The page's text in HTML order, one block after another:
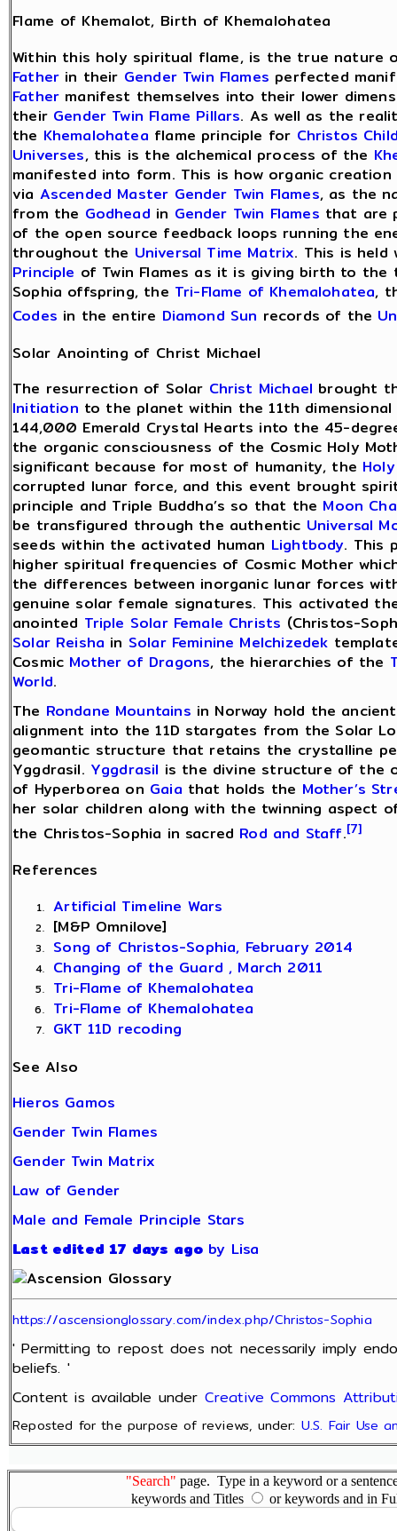
Flame of Khemalot, Birth of Khemalohatea
Within this holy spiritual flame, is the true nature
Father in their Gender Twin Flames perfected
Father manifest themselves into their lower
their Gender Twin Flame Pillars. As well as the
the Khemalohatea flame principle for Christos
Universes, this is the alchemical process of the
manifested into form. This is how organic
via Ascended Master Gender Twin Flames, as the
from the Godhead in Gender Twin Flames that are
of the open source feedback loops running the
throughout the Universal Time Matrix. This is
Principle of Twin Flames as it is giving birth to
Sophia offspring, the Tri-Flame of Khemalohatea,
Codes in the entire Diamond Sun records of the
Solar Anointing of Christ Michael
The resurrection of Solar Christ Michael brought
Initiation to the planet within the 11th
144,000 Emerald Crystal Hearts into the 45-
the organic consciousness of the Cosmic Holy
significant because for most of humanity, the
corrupted lunar force, and this event brought
principle and Triple Buddha’s so that the Moon
be transfigured through the authentic Universal
seeds within the activated human Lightbody. This
higher spiritual frequencies of Cosmic Mother
the differences between inorganic lunar forces
genuine solar female signatures. This activated
anointed Triple Solar Female Christs (Christos-
Solar Reisha in Solar Feminine Melchizedek
Cosmic Mother of Dragons, the hierarchies of the
World.
The Rondane Mountains in Norway hold the
alignment into the 11D stargates from the Solar
geomantic structure that retains the crystalline
Yggdrasil. Yggdrasil is the divine structure of the
of Hyperborea on Gaia that holds the Mother’s
her solar children along with the twinning aspect
the Christos-Sophia in sacred Rod and Staff.[7]
References
Artificial Timeline Wars
[M&P Omnilove]
Song of Christos-Sophia, February 2014
Changing of the Guard , March 2011
Tri-Flame of Khemalohatea
Tri-Flame of Khemalohatea
GKT 11D recoding
See Also
Hieros Gamos
Gender Twin Flames
Gender Twin Matrix
Law of Gender
Male and Female Principle Stars
Last edited 17 days ago by Lisa
https://ascensionglossary.com/index.php/Christos-Sophia
' Permitting to repost does not necessarily imply
beliefs. '
Content is available under Creative Commons
Reposted for the purpose of reviews, under: U.S. Fair Use
"Search" page. Type in a keyword or a
keywords and Titles
or keywords and in